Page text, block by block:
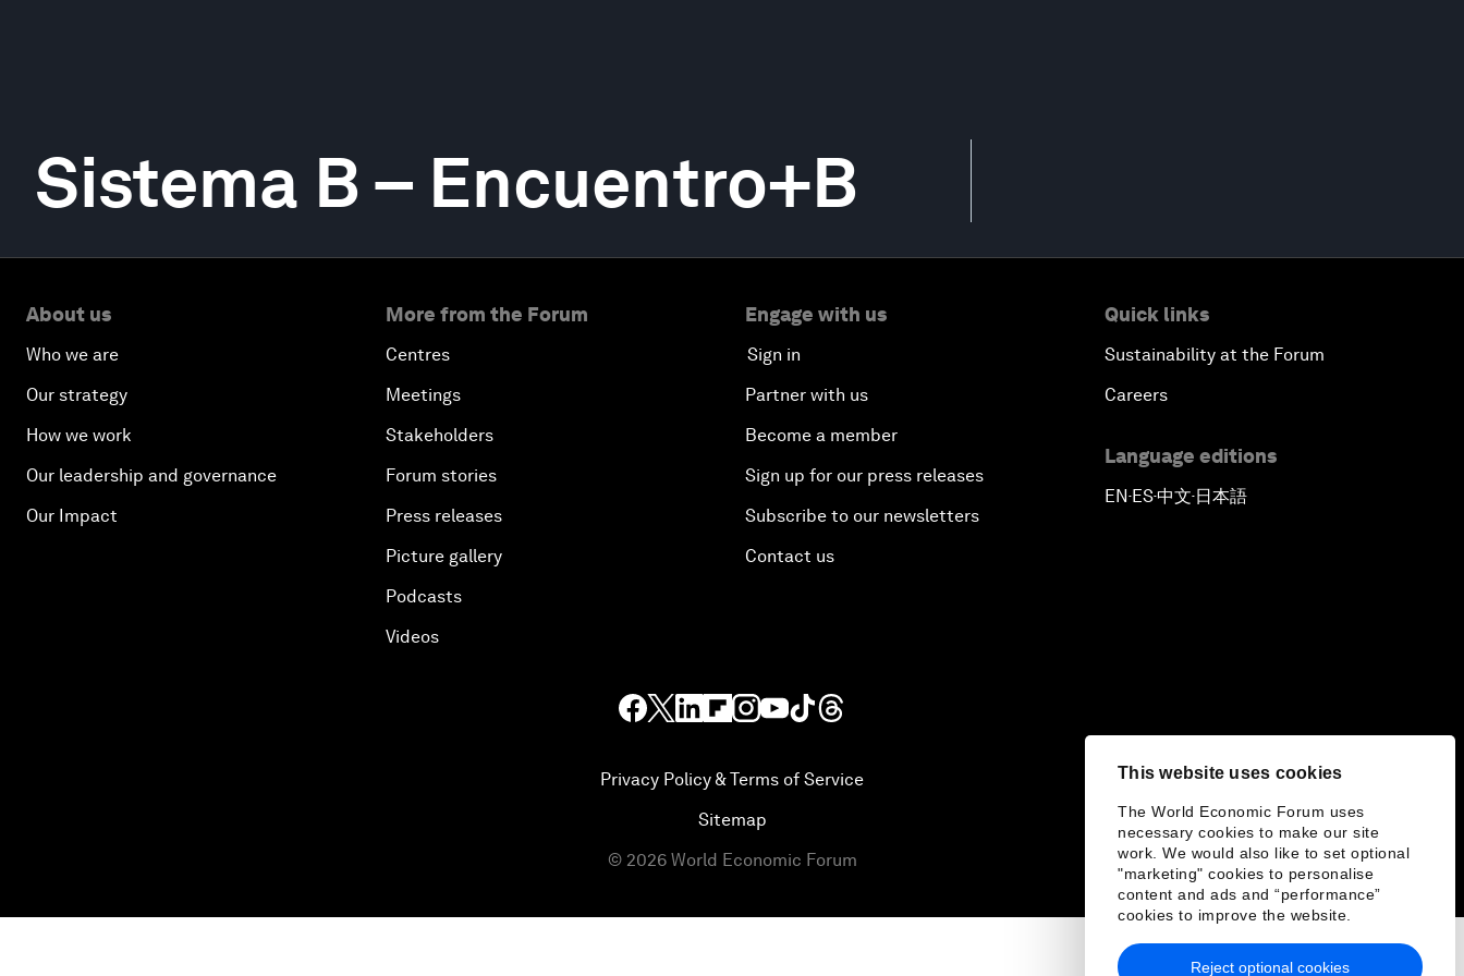
This website uses cookies
The World Economic Forum uses
necessary cookies to make our site
work. We would also like to set optional
"marketing" cookies to personalise
content and ads and “performance”
cookies to improve the website.
Reject optional cookies
Sistema B – Encuentro+B
About us
Who we are
Our strategy
How we work
Our leadership and governance
Our Impact
More from the Forum
Centres
Meetings
Stakeholders
Forum stories
Press releases
Picture gallery
Podcasts
Videos
Engage with us
Sign in
Partner with us
Become a member
Sign up for our press releases
Subscribe to our newsletters
Contact us
Quick links
Sustainability at the Forum
Careers
Language editions
EN▪ES▪中文▪ 日本語
Privacy Policy & Terms of Service
Sitemap
© 2026 World Economic Forum